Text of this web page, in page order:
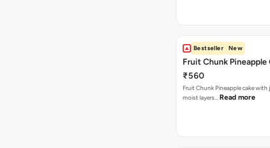
Bestseller New
Fruit Chunk Pineapple
₹560
Fruit Chunk Pineapple cake
moist layers… Read more